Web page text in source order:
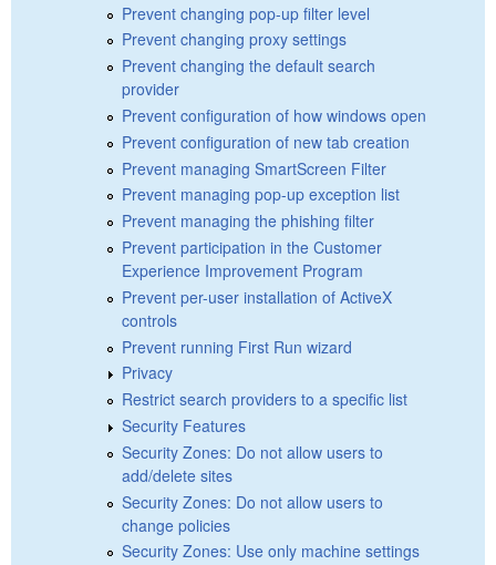
Prevent changing pop-up filter level
Prevent changing proxy settings
Prevent changing the default search
provider
Prevent configuration of how windows open
Prevent configuration of new tab creation
Prevent managing SmartScreen Filter
Prevent managing pop-up exception list
Prevent managing the phishing filter
Prevent participation in the Customer
Experience Improvement Program
Prevent per-user installation of ActiveX
controls
Prevent running First Run wizard
Privacy
Restrict search providers to a specific list
Security Features
Security Zones: Do not allow users to
add/delete sites
Security Zones: Do not allow users to
change policies
Security Zones: Use only machine settings